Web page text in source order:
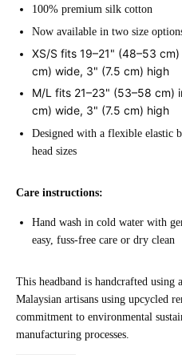
100% premium silk cotton
Now available in two size
XS/S fits 19–21" (48–53
cm) wide, 3" (7.5 cm) high
M/L fits 21–23" (53–58 cm)
cm) wide, 3" (7.5 cm) high
Designed with a flexible elastic
head sizes
Care instructions:
Hand wash in cold water with
easy, fuss-free care or dry clean
This headband is handcrafted using
Malaysian artisans using upcycled
commitment to environmental
manufacturing processes.